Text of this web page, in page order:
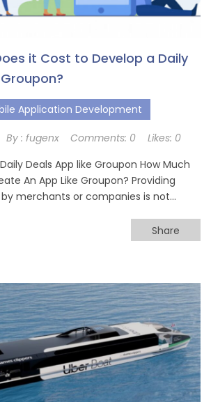
it Cost to Develop a Daily
Application Development
By : fugenx Comments: 0 Likes: 0
Deals App like Groupon How Much
An App Like Groupon? Providing
merchants or companies is not…
Share